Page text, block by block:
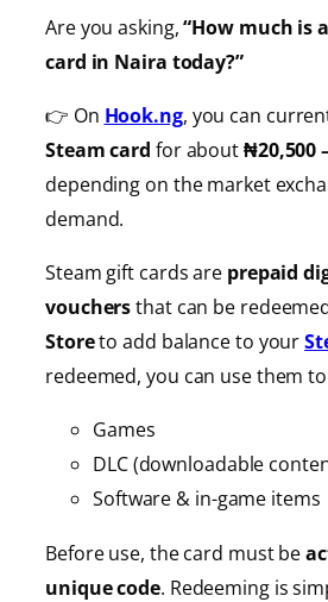
Are you asking,“How much is
card in Naira today?”
👉 On Hook.ng, you can
Steam card for about₦20,500
depending on the market
demand.
Steam gift cards are prepaid
vouchersthat can be
Storeto add balance to your
redeemed, you can use them
Games
DLC (downloadable
Software & in-game items
Before use, the card must be
unique code. Redeeming is